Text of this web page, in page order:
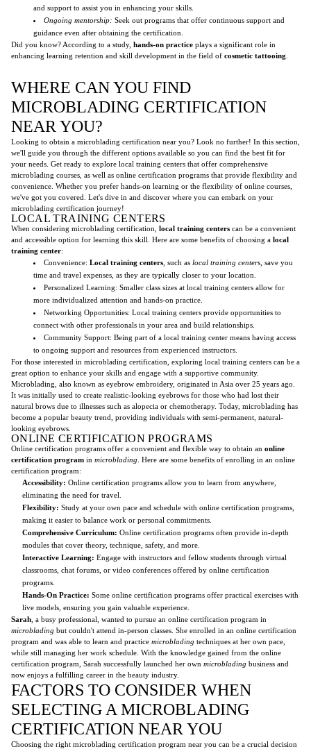
and support to assist you in enhancing your skills.
Ongoing mentorship: Seek out programs that offer continuous support and
guidance even after obtaining the certification.
Did you know? According to a study, hands-on practice plays a significant role in
enhancing learning retention and skill development in the field of cosmetic tattooing
WHERE CAN YOU FIND
MICROBLADING CERTIFICATION
NEAR YOU?
Looking to obtain a microblading certification near you? Look no further! In this section,
we'll guide you through the different options available so you can find the best fit for
your needs. Get ready to explore local training centers that offer comprehensive
microblading courses, as well as online certification programs that provide flexibility and
convenience. Whether you prefer hands-on learning or the flexibility of online courses,
we've got you covered. Let's dive in and discover where you can embark on your
microblading certification journey!
LOCAL TRAINING CENTERS
When considering microblading certification, local training centers can be a convenient
and accessible option for learning this skill. Here are some benefits of choosing a local
training center:
Convenience: Local training centers , such as local training centers , save you
time and travel expenses, as they are typically closer to your location.
Personalized Learning: Smaller class sizes at local training centers allow for
more individualized attention and hands-on practice.
Networking Opportunities: Local training centers provide opportunities to
connect with other professionals in your area and build relationships.
Community Support: Being part of a local training center means having access
to ongoing support and resources from experienced instructors.
For those interested in microblading certification, exploring local training centers can be a
great option to enhance your skills and engage with a supportive community.
Microblading, also known as eyebrow embroidery, originated in Asia over 25 years ago.
It was initially used to create realistic-looking eyebrows for those who had lost their
natural brows due to illnesses such as alopecia or chemotherapy. Today, microblading has
become a popular beauty trend, providing individuals with semi-permanent, natural-
looking eyebrows.
ONLINE CERTIFICATION PROGRAMS
Online certification programs offer a convenient and flexible way to obtain an online
certification program in microblading . Here are some benefits of enrolling in an online
certification program:
Accessibility: Online certification programs allow you to learn from anywhere,
eliminating the need for travel.
Flexibility: Study at your own pace and schedule with online certification programs,
making it easier to balance work or personal commitments.
Comprehensive Curriculum: Online certification programs often provide in-depth
modules that cover theory, technique, safety, and more.
Interactive Learning: Engage with instructors and fellow students through virtual
classrooms, chat forums, or video conferences offered by online certification
programs.
Hands-On Practice: Some online certification programs offer practical exercises with
live models, ensuring you gain valuable experience.
Sarah , a busy professional, wanted to pursue an online certification program in
microblading but couldn't attend in-person classes. She enrolled in an online certification
program and was able to learn and practice microblading techniques at her own pace,
while still managing her work schedule. With the knowledge gained from the online
certification program, Sarah successfully launched her own microblading business and
now enjoys a fulfilling career in the beauty industry.
FACTORS TO CONSIDER WHEN
SELECTING A MICROBLADING
CERTIFICATION NEAR YOU
Choosing the right microblading certification program near you can be a crucial decision